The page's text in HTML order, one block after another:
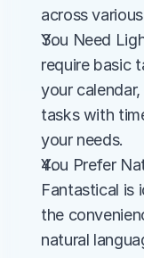
across
You Need
require basic
your
tasks with
your needs.
You Prefer
Fantastical is
the
natural